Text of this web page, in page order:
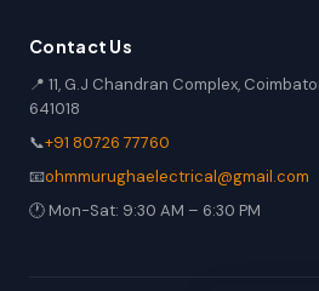
Contact Us
📍 11, G.J Chandran Complex,
641018
📞+91 80726 77760
📧ohmmurughaelectrical@gmail.com
🕐 Mon-Sat: 9:30 AM – 6:30 PM